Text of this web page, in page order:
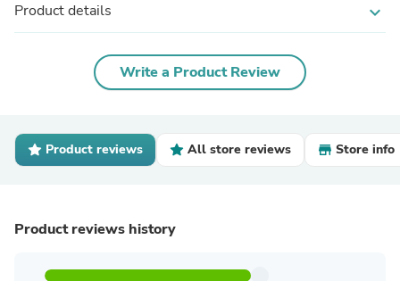
Product details expand_more
Write a Product Review
Product reviews All store reviews Store info
Product reviews history